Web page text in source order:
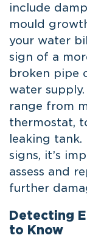
include
mould
your water
sign of a
broken pipe
water
range from
thermostat,
leaking
signs, it’s
assess and
further
Detecting
to Know